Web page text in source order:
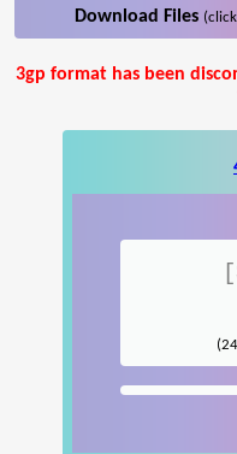
Download Files
3gp format has been